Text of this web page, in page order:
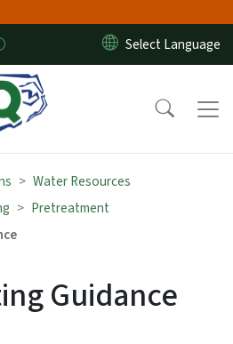
Water Resources
Pretreatment
Guidance